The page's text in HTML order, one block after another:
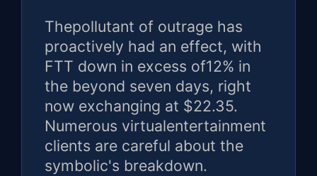
Thepollutant of outrage has
proactively had an effect, with
FTT down in excess of12% in
the beyond seven days, right
now exchanging at $22.35.
Numerous virtualentertainment
clients are careful about the
symbolic's breakdown.